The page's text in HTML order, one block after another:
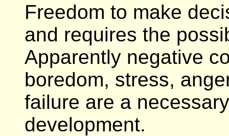
Freedom to make
and requires the
Apparently negative
boredom, stress,
failure are a
development.